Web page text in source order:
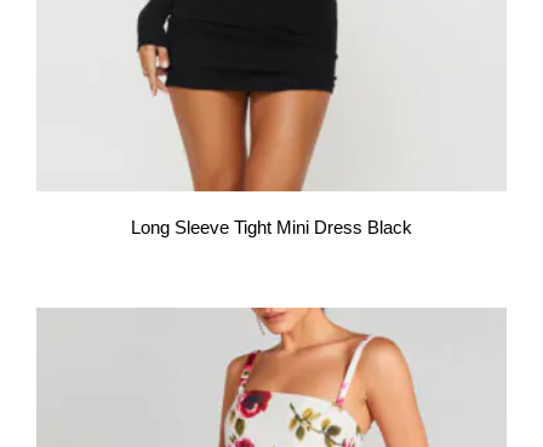
Long Sleeve Tight Mini Dress Black